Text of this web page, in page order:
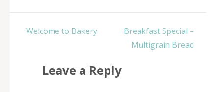
Post
Welcome to Bakery
Breakfast Special –
Multigrain Bread
Leave a Reply